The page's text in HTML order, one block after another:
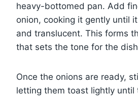
heavy-bottomed pan. Add
onion, cooking it gently until
and translucent. This forms
that sets the tone for the
Once the onions are ready,
letting them toast lightly until